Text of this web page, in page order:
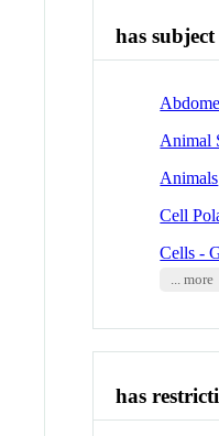
has
Animal
Animals
Cell
Cells -
... more
has